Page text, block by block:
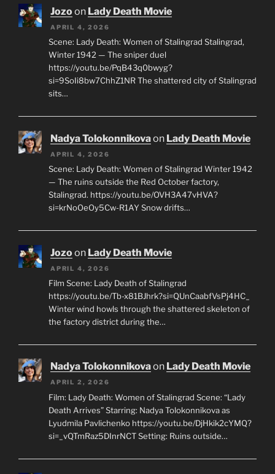
Jozoon Lady Death Movie
APRIL 4, 2026
Scene: Lady Death: Women of Stalingrad Stalingrad,
Winter 1942 — The sniper duel
https://youtu.be/PqB43q0bwyg?
si=9SoIi8bw7ChhZ1NR The shattered city of Stalingrad
sits…
Nadya Tolokonnikovaon Lady Death Movie
APRIL 4, 2026
Scene: Lady Death: Women of Stalingrad Winter 1942
— The ruins outside the Red October factory,
Stalingrad. https://youtu.be/OVH3A47vHVA?
si=krNoOeOy5Cw-R1AY Snow drifts…
Jozoon Lady Death Movie
APRIL 4, 2026
Film Scene: Lady Death of Stalingrad
https://youtu.be/Tb-x81BJhrk?si=QUnCaabfVsPj4HC_
Winter wind howls through the shattered skeleton of
the factory district during the…
Nadya Tolokonnikovaon Lady Death Movie
APRIL 2, 2026
Film: Lady Death: Women of Stalingrad Scene: “Lady
Death Arrives” Starring: Nadya Tolokonnikova as
Lyudmila Pavlichenko https://youtu.be/DjHkik2cYMQ?
si=_vQTmRaz5DInrNCT Setting: Ruins outside…